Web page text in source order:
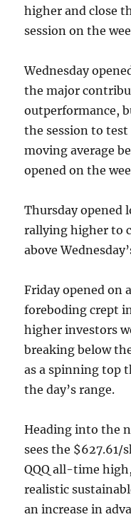
higher and close
session on the
Wednesday
the major
outperformance,
the session to
moving average
opened on the
Thursday opened
rallying higher to
above
Friday opened on
foreboding crept
higher investors
breaking below
as a spinning top
the day’s range.
Heading into the
sees the $627.61/
QQQ all-time
realistic
an increase in